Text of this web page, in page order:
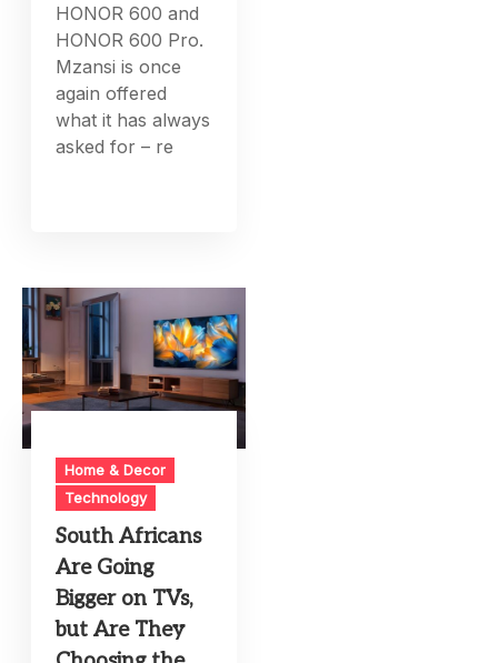
HONOR 600 and
HONOR 600 Pro.
Mzansi is once
again offered
what it has always
asked for – re
Home & Decor
Technology
South Africans
Are Going
Bigger on TVs,
but Are They